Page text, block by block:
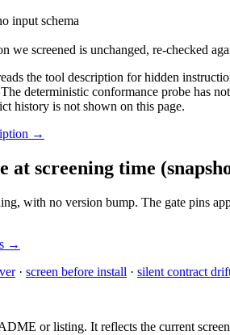
input schema
we screened is unchanged, re-checked
the tool description for hidden
deterministic conformance probe has
history is not shown on this page.
→
at screening time
with no version bump. The gate pins
→
· screen before install · silent contract
or listing. It reflects the current